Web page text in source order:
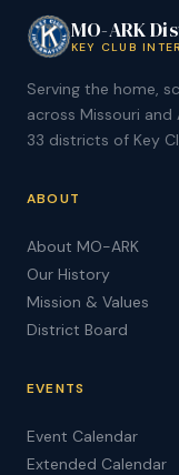
MO-ARK
KEY CLUB
Serving the home,
across Missouri and
33 districts of Key
ABOUT
About MO-ARK
Our History
Mission & Values
District Board
EVENTS
Event Calendar
Extended Calendar